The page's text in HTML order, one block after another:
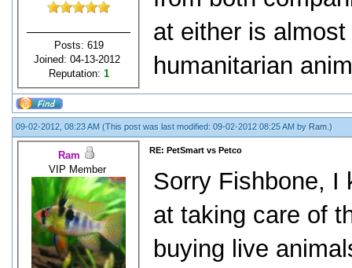
Posts: 619
Joined: 04-13-2012
Reputation: 1
at either is
humanitarian
09-02-2012, 08:23 AM (This post was last modified: 09-02-2012 08:25 AM by Ram .)
Ram
VIP Member
RE: PetSmart vs Petco
Sorry Fishbone, I
at taking care of
buying live